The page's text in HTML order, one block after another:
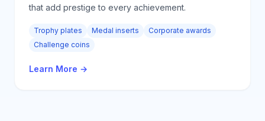
that add prestige to every achievement.
Trophy plates Medal inserts
Corporate awards
Challenge coins
Learn More →